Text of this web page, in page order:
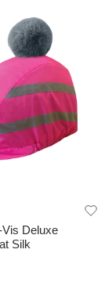
Deluxe
Silk